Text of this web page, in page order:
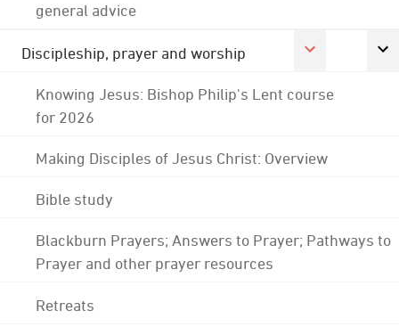
general advice
Discipleship, prayer and worship
Knowing Jesus: Bishop Philip's Lent course
for 2026
Making Disciples of Jesus Christ: Overview
Bible study
Blackburn Prayers; Answers to Prayer; Pathways to
Prayer and other prayer resources
Retreats